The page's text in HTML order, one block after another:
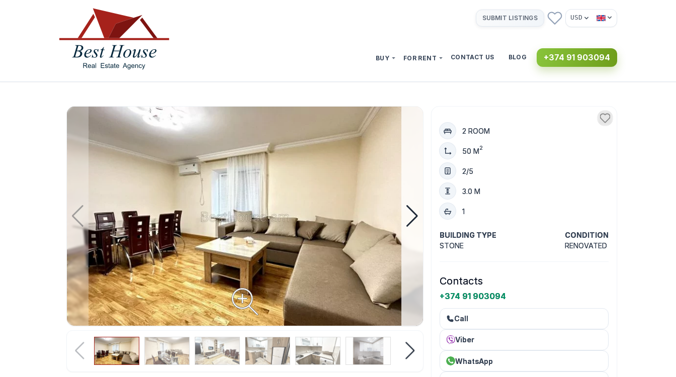
SUBMIT LISTINGS USD
BUY FOR RENT CONTACT US BLOG +374 91 903094
2 ROOM
50 M2
2/5
3.0 M
1
BUILDING TYPE
STONE
CONDITION
RENOVATED
Contacts
+374 91 903094
Call
Viber
WhatsApp